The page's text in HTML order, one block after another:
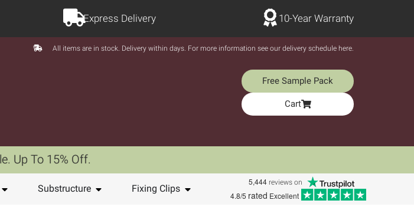
Express Delivery 10-Year Warranty
All items are in stock. Delivery within days. For more information see our delivery schedule here.
Free Sample Pack
Cart
Up To 15% Off.
Substructure Fixing Clips
5,444 reviews on
4.8/5 rated Excellent